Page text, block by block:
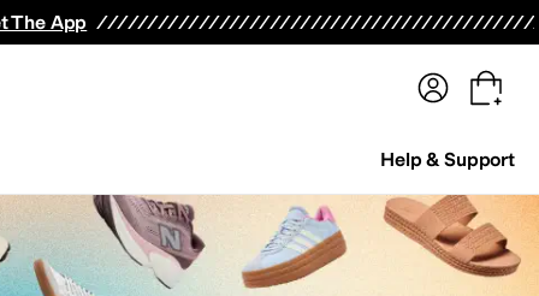
The App
Help & Support